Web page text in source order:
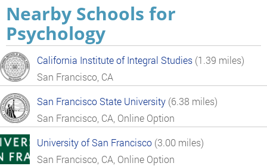
Nearby Schools for
Psychology
California Institute of Integral Studies (1.39 miles)
San Francisco, CA
San Francisco State University (6.38 miles)
San Francisco, CA, Online Option
University of San Francisco (3.00 miles)
San Francisco, CA, Online Option